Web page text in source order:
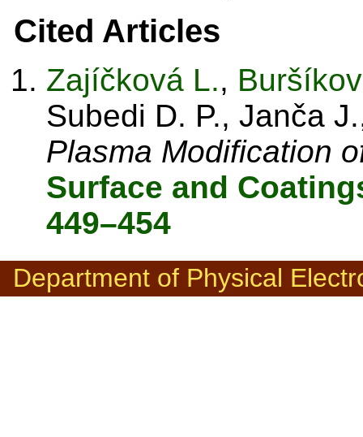
Cited Articles
Zajíčková L.,
Subedi D. P., Janča
Plasma Modification
Surface and
449–454
Department of Physical